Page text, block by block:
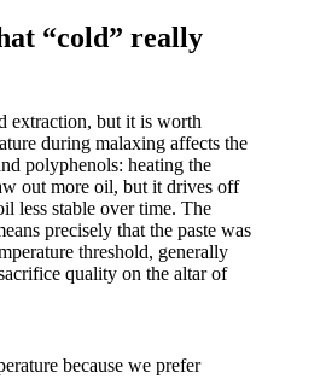
“cold” really
extraction, but it is worth
during malaxing affects the
polyphenols: heating the
out more oil, but it drives off
less stable over time. The
precisely that the paste was
threshold, generally
quality on the altar of
because we prefer